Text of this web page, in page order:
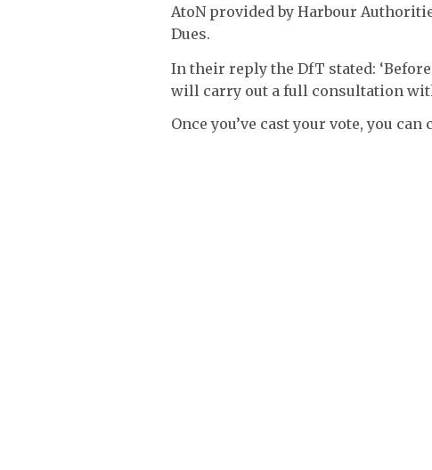
AtoN provided by Harbour
Dues.
In their reply the DfT stated:
will carry out a full consultation with
Once you’ve cast your vote, you